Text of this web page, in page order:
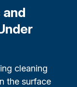
cleaning
the surface